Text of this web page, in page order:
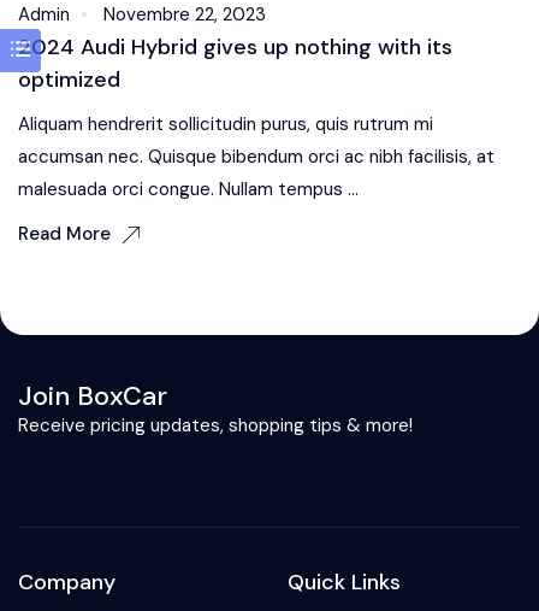
Admin Novembre 22, 2023
2024 Audi Hybrid gives up nothing with its
optimized
Aliquam hendrerit sollicitudin purus, quis rutrum mi
accumsan nec. Quisque bibendum orci ac nibh facilisis, at
malesuada orci congue. Nullam tempus ...
Read More
Join BoxCar
Receive pricing updates, shopping tips & more!
Company Quick Links